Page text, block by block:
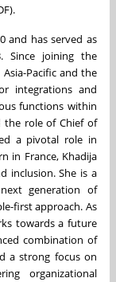
and has served as
Since joining the
Pacific and the
integrations and
functions within
the role of Chief of
a pivotal role in
in France, Khadija
inclusion. She is a
generation of
first approach. As
towards a future
combination of
a strong focus on
organizational